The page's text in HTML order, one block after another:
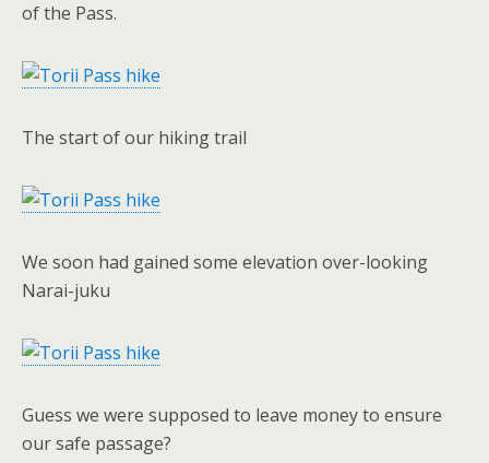
of the Pass.
The start of our hiking trail
We soon had gained some elevation over-looking
Narai-juku
Guess we were supposed to leave money to ensure
our safe passage?